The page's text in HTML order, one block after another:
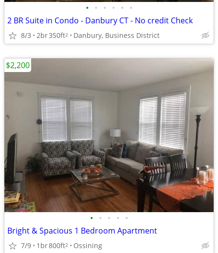
• • • • • •
2 BR Suite in Condo - Danbury CT - No credit Check
8/3 2br350ft2 Danbury, Business District
• • • • •
Bright & Spacious 1 Bedroom Apartment
7/9 1br800ft2 Ossining
$2,200